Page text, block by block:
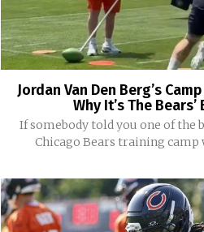
Jordan Van Den Berg’s
Why It’s The
If somebody told you one of the
Chicago Bears training camp